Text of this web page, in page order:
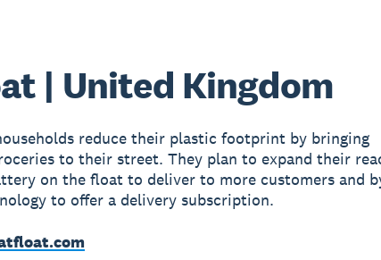
| United Kingdom
reduce their plastic footprint by bringing
to their street. They plan to expand their
on the float to deliver to more customers and
to offer a delivery subscription.